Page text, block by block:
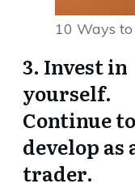
10 Ways
3. Invest in
yourself.
Continue to
develop as
trader.